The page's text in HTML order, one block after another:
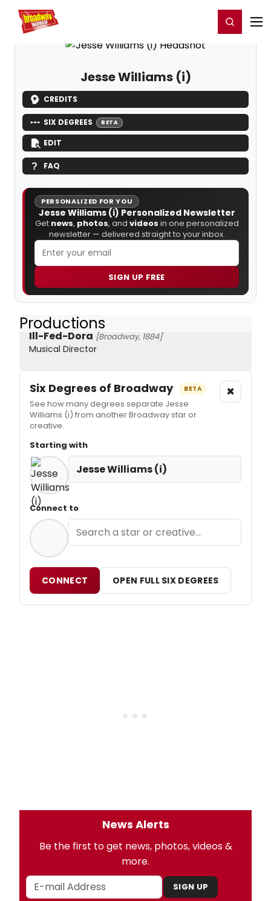
Home For You Register/Login
Jesse Williams (i)
CREDITS
SIX DEGREES BETA
EDIT
FAQ
PERSONALIZED FOR YOU
Jesse Williams (i) Personalized Newsletter
Get news, photos, and videos in one personalized
newsletter — delivered straight to your inbox.
SIGN UP FREE
Productions
Ill-Fed-Dora [Broadway, 1884]
Musical Director
Six Degrees of Broadway BETA
See how many degrees separate Jesse
Williams (i) from another Broadway star or
creative.
×
Starting with
Jesse Williams (i)
Connect to
CONNECT OPEN FULL SIX DEGREES
News Alerts
Be the first to get news, photos, videos &
more.
SIGN UP